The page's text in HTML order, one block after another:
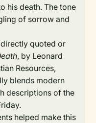
his death. The tone
of sorrow and
quoted or
, by Leonard
Resources,
blends modern
descriptions of the
helped make this